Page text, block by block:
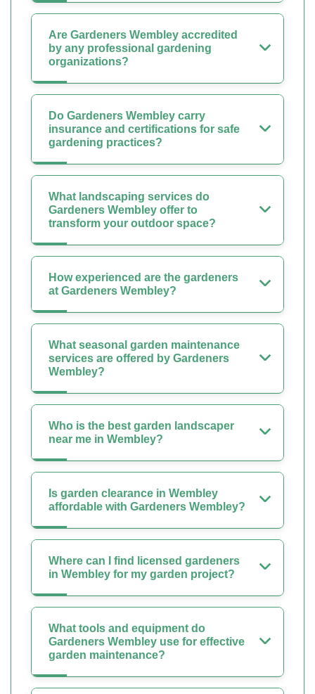
Are Gardeners Wembley accredited
by any professional gardening
organizations?
Do Gardeners Wembley carry
insurance and certifications for safe
gardening practices?
What landscaping services do
Gardeners Wembley offer to
transform your outdoor space?
How experienced are the gardeners
at Gardeners Wembley?
What seasonal garden maintenance
services are offered by Gardeners
Wembley?
Who is the best garden landscaper
near me in Wembley?
Is garden clearance in Wembley
affordable with Gardeners Wembley?
Where can I find licensed gardeners
in Wembley for my garden project?
What tools and equipment do
Gardeners Wembley use for effective
garden maintenance?